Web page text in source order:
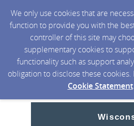
We only use cookies that are
function to provide you with the
controller of this site may
supplementary cookies to
functionality such as support
obligation to disclose these
Cookie Statement.